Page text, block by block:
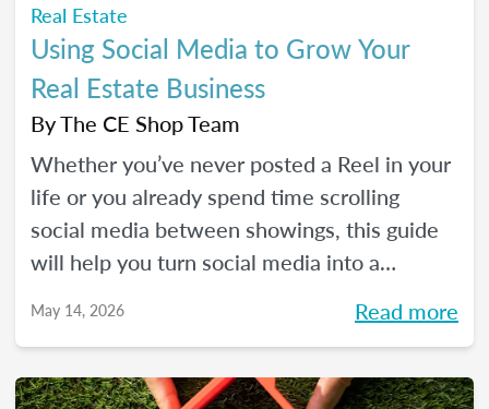
Real Estate
Using Social Media to Grow Your
Real Estate Business
ByThe CE Shop Team
Whether you’ve never posted a Reel in your
life or you already spend time scrolling
social media between showings, this guide
will help you turn social media into a
pressure to go viral. You’ll learn beginner-
engaging content, and show up consistently
May 14, 2026 Read more